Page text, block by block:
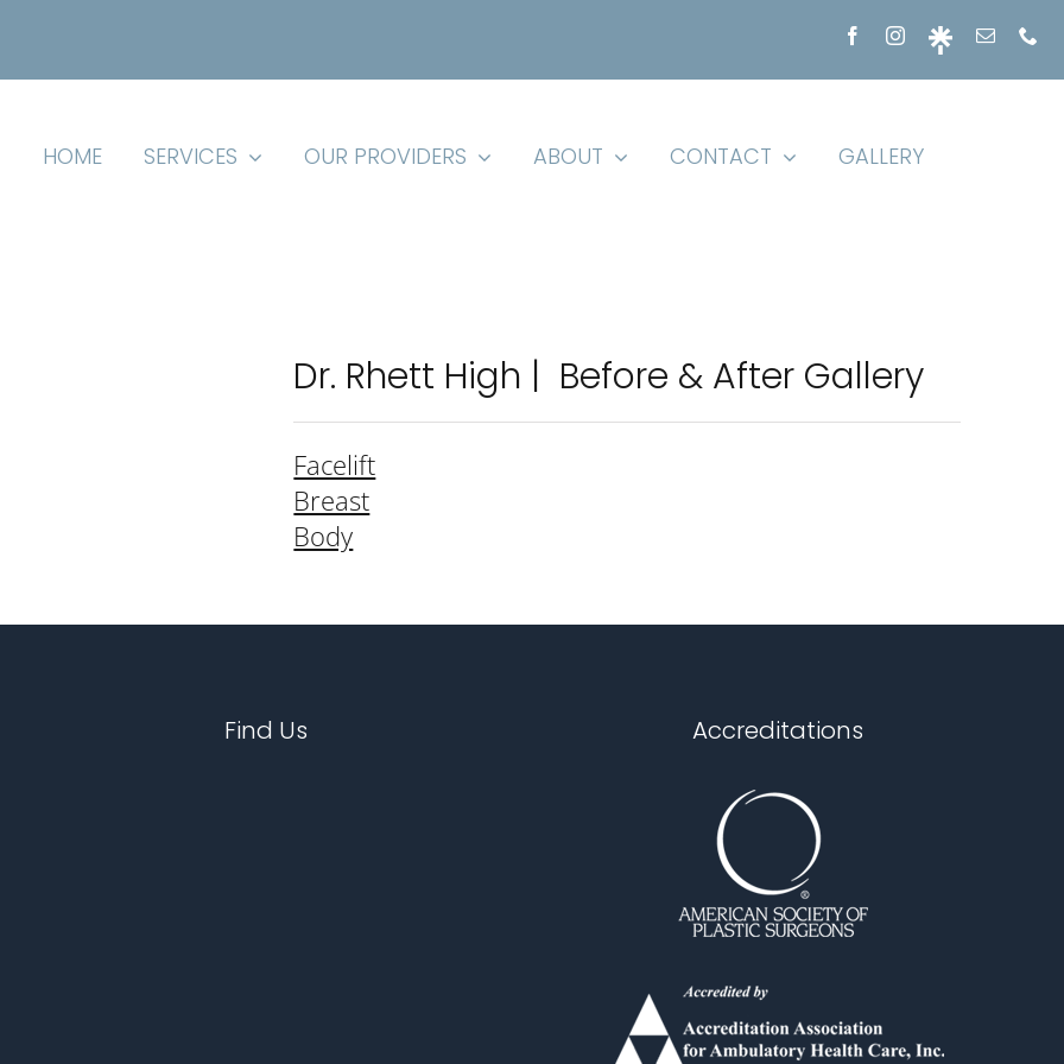
HOME SERVICES OUR PROVIDERS ABOUT CONTACT GALLERY
Dr. Rhett High | Before & After Gallery
Facelift
Breast
Body
Find Us Accreditations